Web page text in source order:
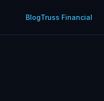
BlogTruss Financial